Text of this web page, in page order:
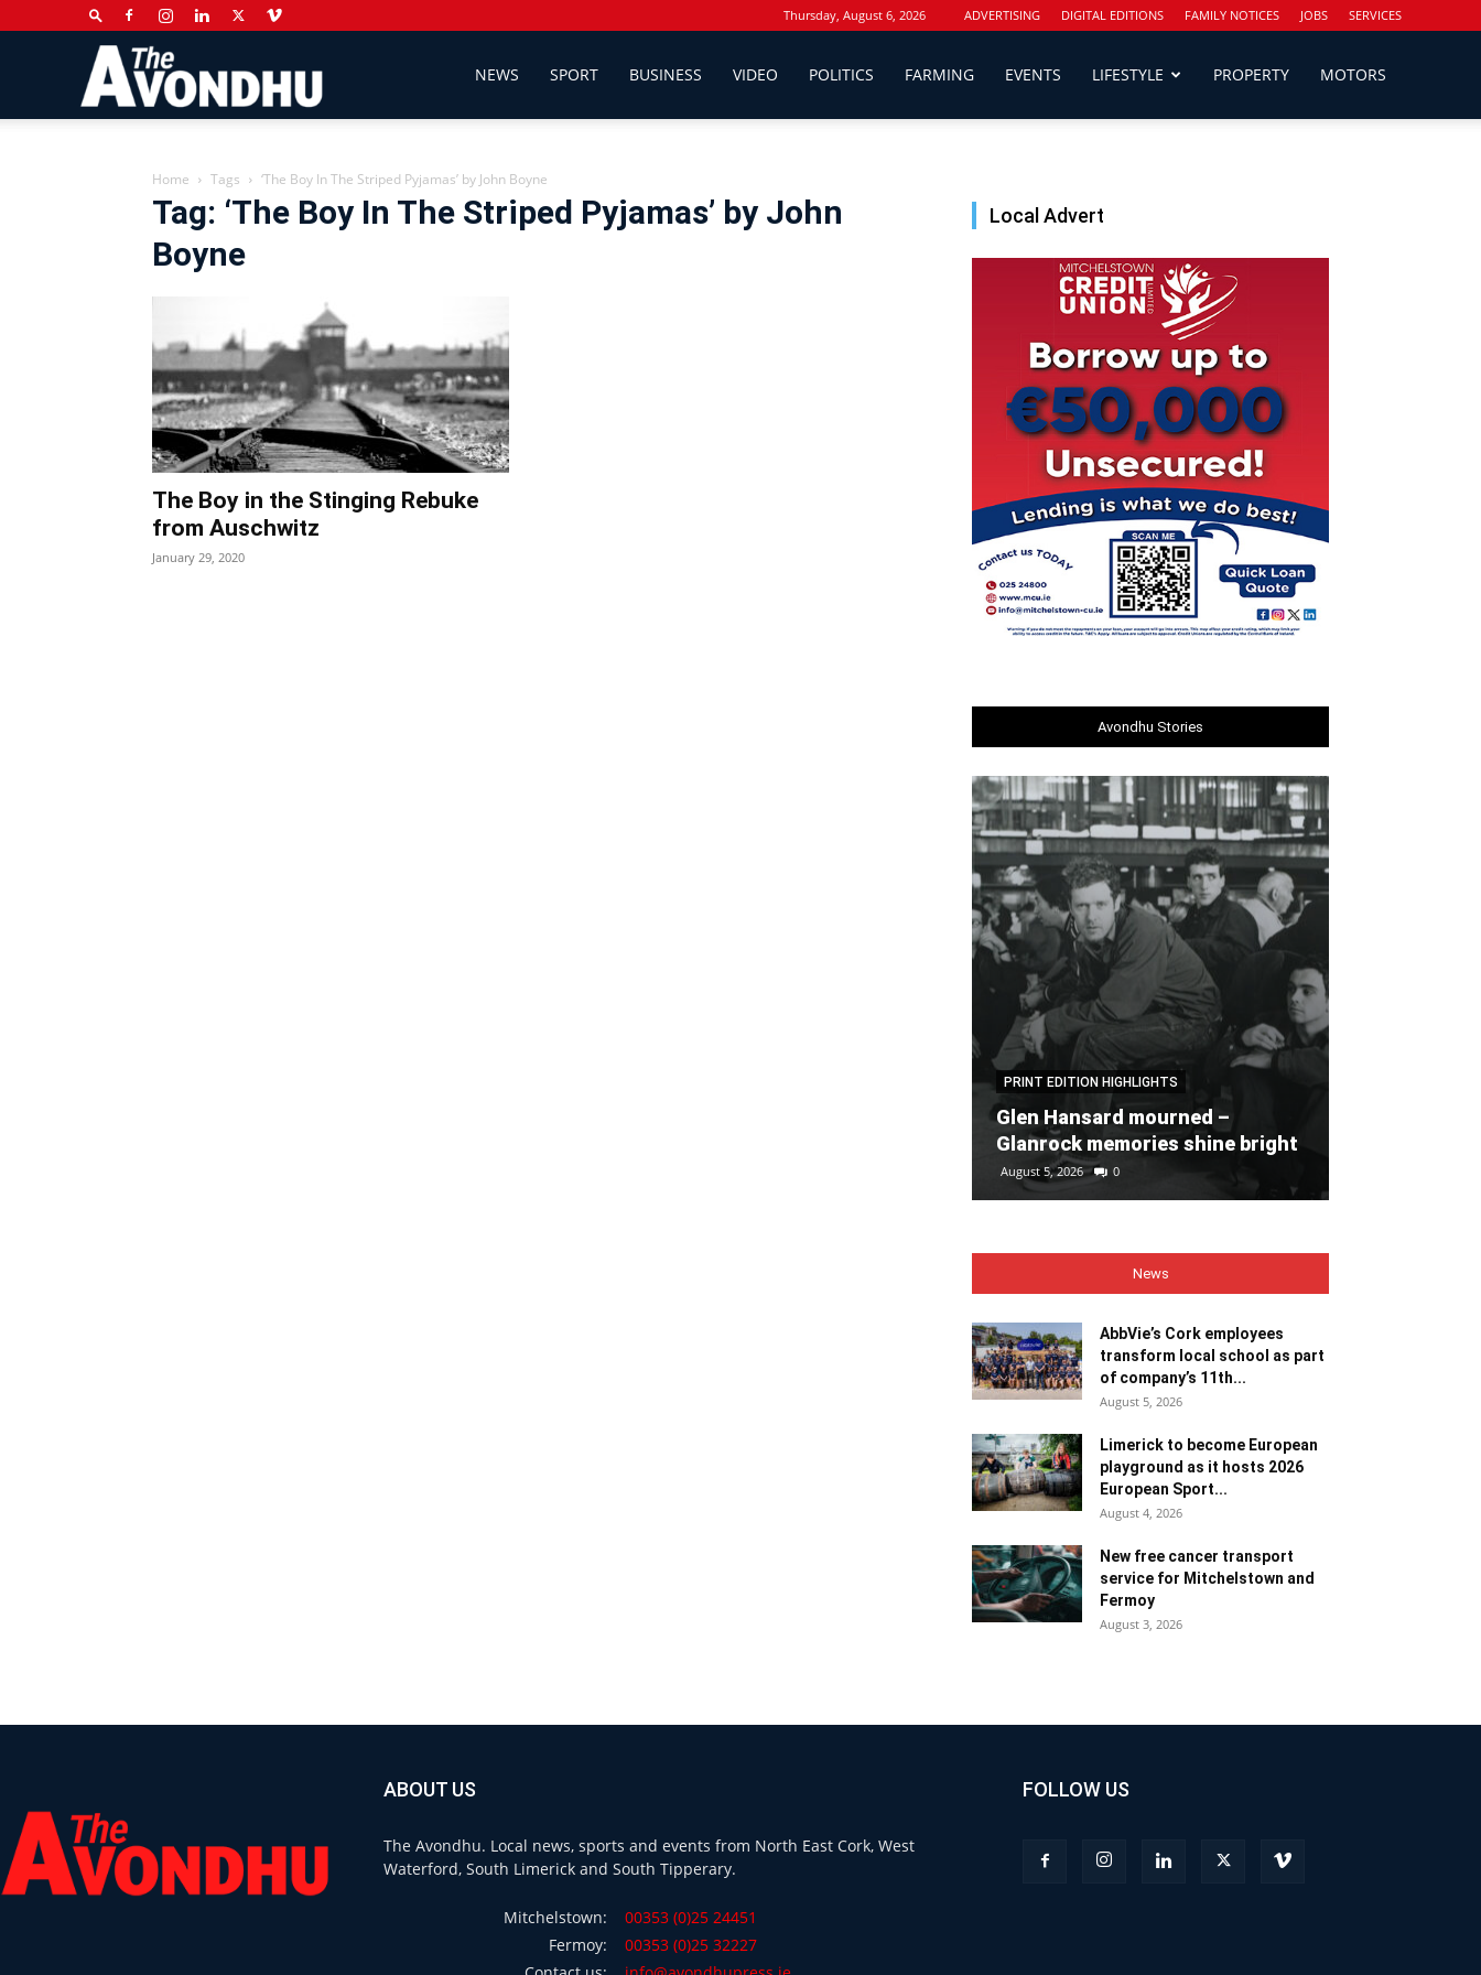
Thursday, August 6, 2026 ADVERTISING DIGITAL EDITIONS FAMILY NOTICES JOBS SERVICES
NEWS SPORT BUSINESS VIDEO POLITICS FARMING EVENTS LIFESTYLE PROPERTY MOTORS
Home Tags ‘The Boy In The Striped Pyjamas’ by John Boyne
Tag: ‘The Boy In The Striped Pyjamas’ by John
Boyne
The Boy in the Stinging Rebuke
from Auschwitz
January 29, 2020
Local Advert
Avondhu Stories
PRINT EDITION HIGHLIGHTS
Glen Hansard mourned –
Glanrock memories shine bright
August 5, 2026 0
News
AbbVie’s Cork employees
transform local school as part
of company’s 11th...
August 5, 2026
Limerick to become European
playground as it hosts 2026
European Sport...
August 4, 2026
New free cancer transport
service for Mitchelstown and
Fermoy
August 3, 2026
ABOUT US
The Avondhu. Local news, sports and events from North East Cork, West
Waterford, South Limerick and South Tipperary.
Mitchelstown:
00353 (0)25 24451
Fermoy:
00353 (0)25 32227
FOLLOW US